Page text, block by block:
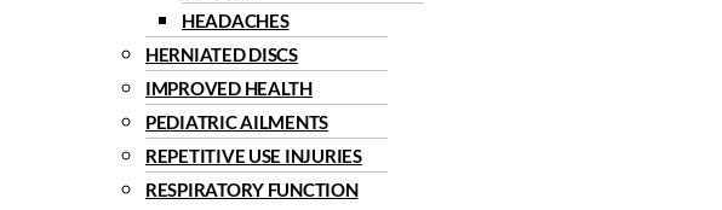
HEADACHES
HERNIATED DISCS
IMPROVED HEALTH
PEDIATRIC AILMENTS
REPETITIVE USE INJURIES
RESPIRATORY FUNCTION